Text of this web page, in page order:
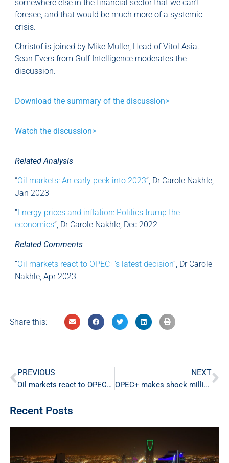
somewhere else in the financial sector that we can’t
foresee, and that would be much more of a systemic
crisis.
Christof is joined by Mike Muller, Head of Vitol Asia.
Sean Evers from Gulf Intelligence moderates the
discussion.
Download the summary of the discussion>
Watch the discussion>
Related Analysis
“Oil markets: An early peek into 2023“, Dr Carole Nakhle,
Jan 2023
“Energy prices and inflation: Politics trump the
economics“, Dr Carole Nakhle, Dec 2022
Related Comments
“Oil markets react to OPEC+’s latest decision“, Dr Carole
Nakhle, Apr 2023
Share this:
PREVIOUS
Oil markets react to OPEC+’s latest decision
NEXT
OPEC+ makes shock million barrel cut
Recent Posts